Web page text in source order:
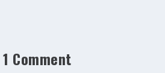
1 Comment